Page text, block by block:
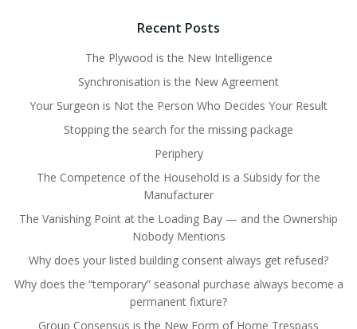
Recent Posts
The Plywood is the New Intelligence
Synchronisation is the New Agreement
Your Surgeon is Not the Person Who Decides Your Result
Stopping the search for the missing package
Periphery
The Competence of the Household is a Subsidy for the
Manufacturer
The Vanishing Point at the Loading Bay — and the Ownership
Nobody Mentions
Why does your listed building consent always get refused?
Why does the “temporary” seasonal purchase always become a
permanent fixture?
Group Consensus is the New Form of Home Trespass